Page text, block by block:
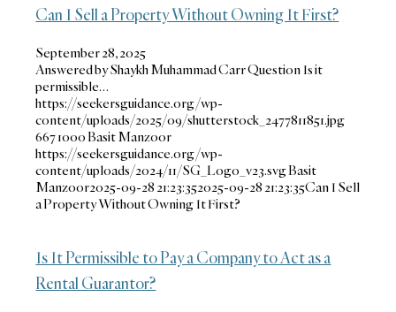
Can I Sell a Property Without Owning It First?
September 28, 2025
Answered by Shaykh Muhammad Carr Question Is it
permissible…
https://seekersguidance.org/wp-
content/uploads/2025/09/shutterstock_2477811851.jpg
6671000Basit Manzoor
https://seekersguidance.org/wp-
content/uploads/2024/11/SG_Logo_v23.svgBasit
Manzoor2025-09-28 21:23:352025-09-28 21:23:35Can I Sell
a Property Without Owning It First?
Is It Permissible to Pay a Company to Act as a
Rental Guarantor?